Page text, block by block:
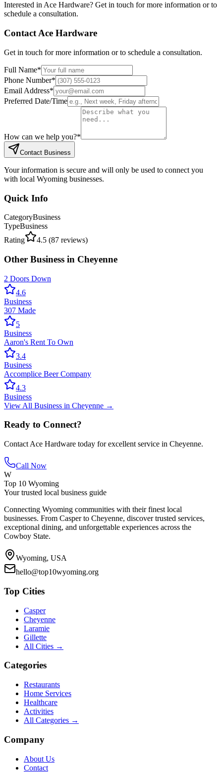
Interested inAce Hardware? Get in touch for more information or to
schedule a consultation.
Contact Ace Hardware
Get in touch for more information or to schedule a consultation.
Full Name*
Phone Number*
Email Address*
Preferred Date/Time
How can we help you?*
Contact Business
Your information is secure and will only be used to connect you
with local Wyoming businesses.
Quick Info
CategoryBusiness
TypeBusiness
Rating
4.5 (87 reviews)
Other Business in Cheyenne
2 Doors Down
4.6
Business
307 Made
5
Business
Aaron's Rent To Own
3.4
Business
Accomplice Beer Company
4.3
Business
View All Business in Cheyenne →
Ready to Connect?
Contact Ace Hardware today for excellent service in Cheyenne.
Call Now
W
Top 10 Wyoming
Your trusted local business guide
Connecting Wyoming communities with their finest local
businesses. From Casper to Cheyenne, discover trusted services,
exceptional dining, and unforgettable experiences across the
Cowboy State.
Wyoming, USA
hello@top10wyoming.org
Top Cities
Casper
Cheyenne
Laramie
Gillette
All Cities →
Categories
Restaurants
Home Services
Healthcare
Activities
All Categories →
Company
About Us
Contact